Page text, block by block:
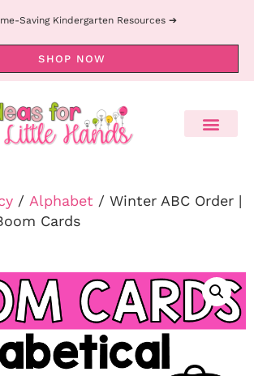
Saving Kindergarten Resources ➔
SHOP NOW
/ Alphabet / Winter ABC Order |
Cards